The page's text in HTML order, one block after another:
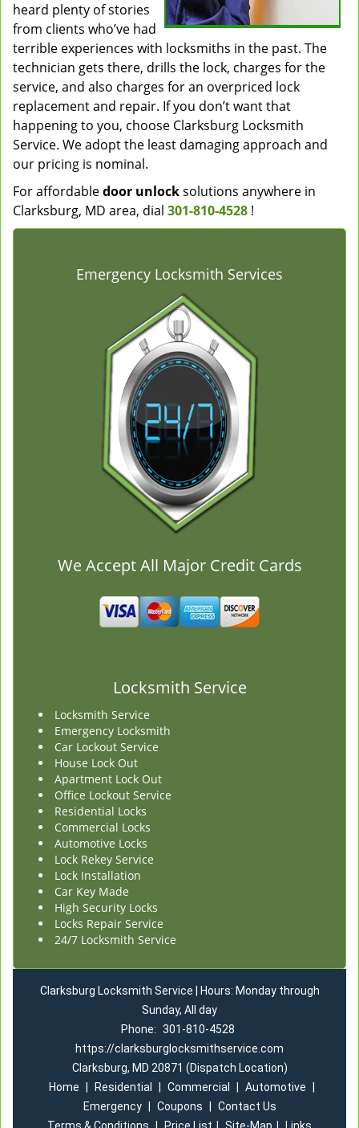
heard plenty of stories
from clients who’ve had
terrible experiences with locksmiths in the past. The
technician gets there, drills the lock, charges for the
service, and also charges for an overpriced lock
replacement and repair. If you don’t want that
happening to you, choose Clarksburg Locksmith
Service. We adopt the least damaging approach and
our pricing is nominal.
For affordabledoor unlocksolutions anywhere in
Clarksburg, MD area, dial 301-810-4528 !
Emergency Locksmith Services
We Accept All Major Credit Cards
Locksmith Service
Locksmith Service
Emergency Locksmith
Car Lockout Service
House Lock Out
Apartment Lock Out
Office Lockout Service
Residential Locks
Commercial Locks
Automotive Locks
Lock Rekey Service
Lock Installation
Car Key Made
High Security Locks
Locks Repair Service
24/7 Locksmith Service
Clarksburg Locksmith Service | Hours: Monday through
Sunday, All day
Phone: 301-810-4528
https://clarksburglocksmithservice.com
Clarksburg, MD 20871 (Dispatch Location)
Home
Residential Commercial Automotive
Emergency
Coupons
Contact Us